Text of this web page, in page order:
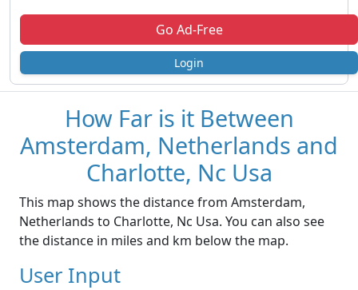
Go Ad-Free
Login
How Far is it Between
Amsterdam, Netherlands and
Charlotte, Nc Usa
This map shows the distance from Amsterdam,
Netherlands to Charlotte, Nc Usa. You can also see
the distance in miles and km below the map.
User Input